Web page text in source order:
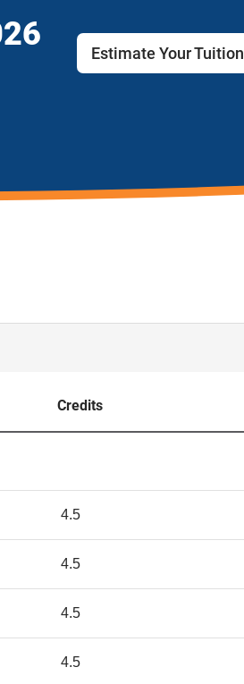
Estimate Your Tuition
Credits
4.5
4.5
4.5
4.5